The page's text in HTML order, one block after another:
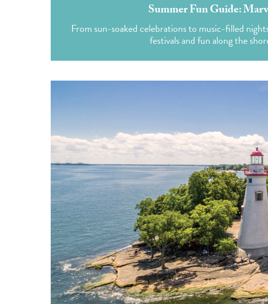
Summer Fun Guide:
From sun-soaked celebrations to music-filled
festivals and fun along the